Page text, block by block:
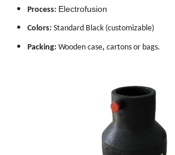
Process: Electrofusion
Colors:Standard Black (customizable)
Packing:Wooden case,cartons or bags.